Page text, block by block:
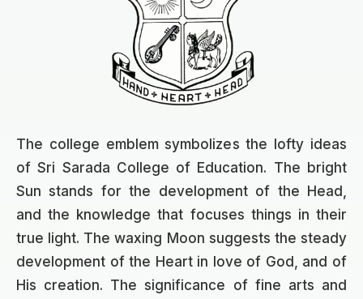
The college emblem symbolizes the lofty ideas
of Sri Sarada College of Education. The bright
Sun stands for the development of the Head,
and the knowledge that focuses things in their
true light. The waxing Moon suggests the steady
development of the Heart in love of God, and of
His creation. The significance of fine arts and